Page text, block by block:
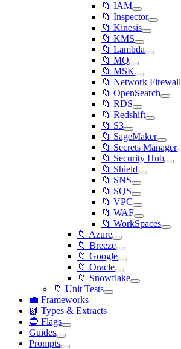
📁 IAM
📁 Inspector
📁 Kinesis
📁 KMS
📁 Lambda
📁 MQ
📁 MSK
📁 Network Firewall
📁 OpenSearch
📁 RDS
📁 Redshift
📁 S3
📁 SageMaker
📁 Secrets Manager
📁 Security Hub
📁 Shield
📁 SNS
📁 SQS
📁 VPC
📁 WAF
📁 WorkSpaces
📁 Azure
📁 Breeze
📁 Google
📁 Oracle
📁 Snowflake
📁 Unit Tests
💼 Frameworks
📗 Types & Extracts
🔵 Flags
Guides
Prompts